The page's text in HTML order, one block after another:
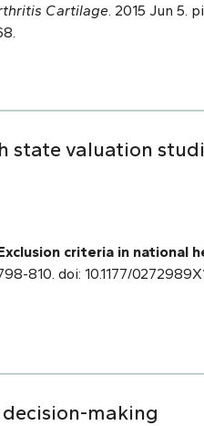
Cartilage . 2015 Jun 5.
state valuation
criteria in national
810. doi: 10.1177/
making